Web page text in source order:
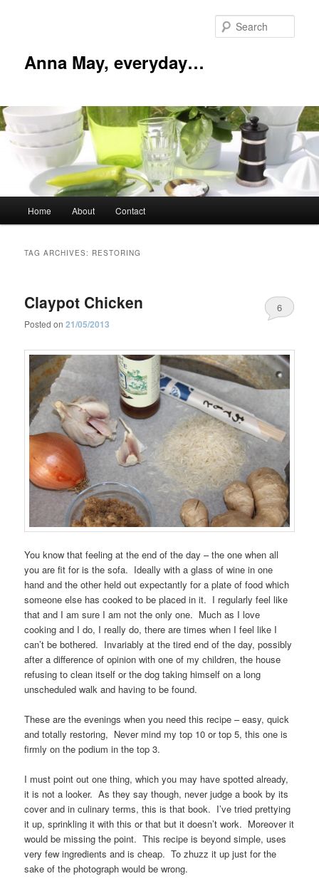
Anna May, everyday…
Home About Contact
TAG ARCHIVES: RESTORING
Claypot Chicken
Posted on21/05/2013
6
You know that feeling at the end of the day – the one when all
you are fit for is the sofa. Ideally with a glass of wine in one
hand and the other held out expectantly for a plate of food which
someone else has cooked to be placed in it. I regularly feel like
that and I am sure I am not the only one. Much as I love
cooking and I do, I really do, there are times when I feel like I
can’t be bothered. Invariably at the tired end of the day, possibly
after a difference of opinion with one of my children, the house
refusing to clean itself or the dog taking himself on a long
unscheduled walk and having to be found.
These are the evenings when you need this recipe – easy, quick
and totally restoring, Never mind my top 10 or top 5, this one is
firmly on the podium in the top 3.
I must point out one thing, which you may have spotted already,
it is not a looker. As they say though, never judge a book by its
cover and in culinary terms, this is that book. I’ve tried prettying
it up, sprinkling it with this or that but it doesn’t work. Moreover it
would be missing the point. This recipe is beyond simple, uses
very few ingredients and is cheap. To zhuzz it up just for the
sake of the photograph would be wrong.